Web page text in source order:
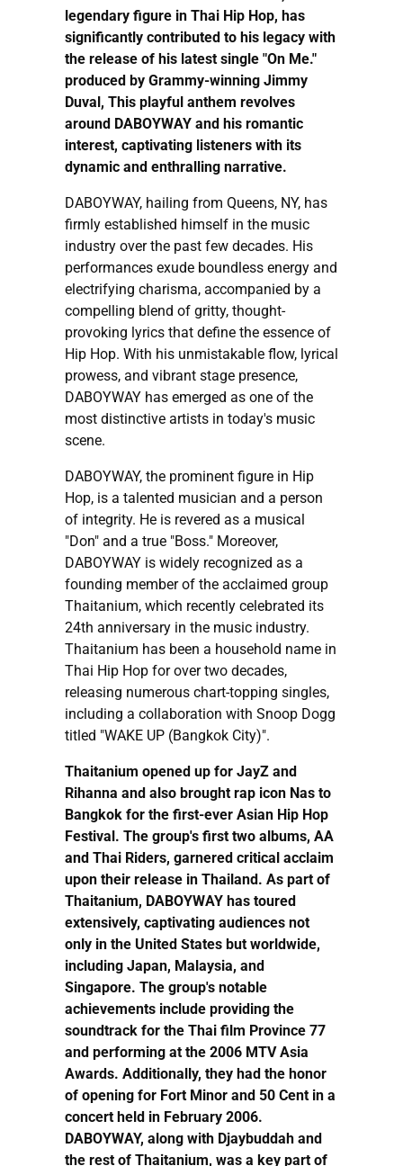
legendary figure in Thai Hip Hop, has
significantly contributed to his legacy with
the release of his latest single "On Me."
produced by Grammy-winning Jimmy
Duval, This playful anthem revolves
around DABOYWAY and his romantic
interest, captivating listeners with its
dynamic and enthralling narrative.
DABOYWAY, hailing from Queens, NY, has
firmly established himself in the music
industry over the past few decades. His
performances exude boundless energy and
electrifying charisma, accompanied by a
compelling blend of gritty, thought-
provoking lyrics that define the essence of
Hip Hop. With his unmistakable flow, lyrical
prowess, and vibrant stage presence,
DABOYWAY has emerged as one of the
most distinctive artists in today's music
scene.
DABOYWAY, the prominent figure in Hip
Hop, is a talented musician and a person
of integrity. He is revered as a musical
"Don" and a true "Boss." Moreover,
DABOYWAY is widely recognized as a
founding member of the acclaimed group
Thaitanium, which recently celebrated its
24th anniversary in the music industry.
Thaitanium has been a household name in
Thai Hip Hop for over two decades,
releasing numerous chart-topping singles,
including a collaboration with Snoop Dogg
titled "WAKE UP (Bangkok City)".
Thaitanium opened up for JayZ and
Rihanna and also brought rap icon Nas to
Bangkok for the first-ever Asian Hip Hop
Festival. The group's first two albums, AA
and Thai Riders, garnered critical acclaim
upon their release in Thailand. As part of
Thaitanium, DABOYWAY has toured
extensively, captivating audiences not
only in the United States but worldwide,
including Japan, Malaysia, and
Singapore. The group's notable
achievements include providing the
soundtrack for the Thai film Province 77
and performing at the 2006 MTV Asia
Awards. Additionally, they had the honor
of opening for Fort Minor and 50 Cent in a
concert held in February 2006.
DABOYWAY, along with Djaybuddah and
the rest of Thaitanium, was a key part of